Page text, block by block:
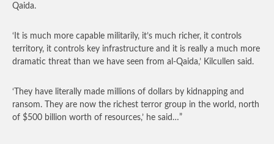
Qaida.
‘It is much more capable militarily, it’s much richer, it controls
territory, it controls key infrastructure and it is really a much more
dramatic threat than we have seen from al-Qaida,’ Kilcullen said.
‘They have literally made millions of dollars by kidnapping and
ransom. They are now the richest terror group in the world, north
of $500 billion worth of resources,’ he said…”